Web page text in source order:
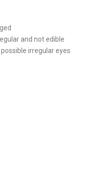
and not edible
irregular eyes